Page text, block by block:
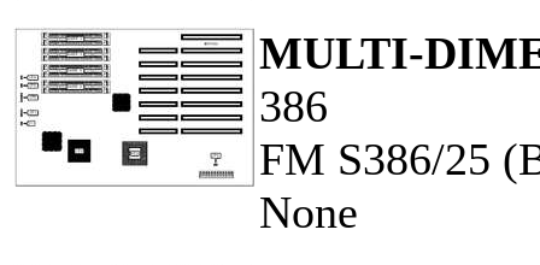
MULTI-
386
FM S386/25
None